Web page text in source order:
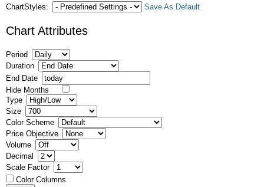
ChartStyles:
Save As Default
Chart Attributes
Period
Duration
End Date
Hide Months
Type
Size
Color Scheme
Price Objective
Volume
Decimal
Scale Factor
Color Columns